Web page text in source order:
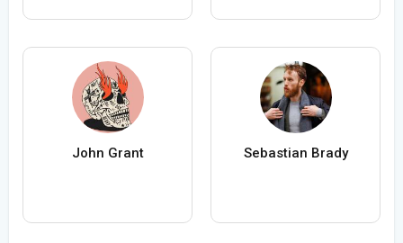
John Grant Sebastian Brady